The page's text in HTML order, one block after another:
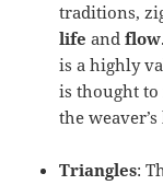
traditions,
life andflow
is a highly
is thought
the
Triangles: